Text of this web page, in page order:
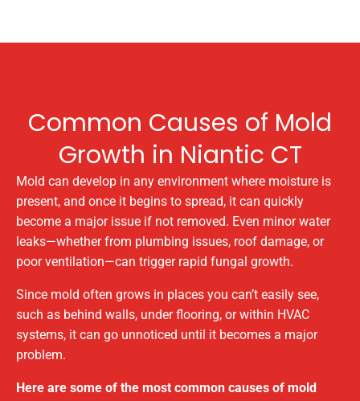
Common Causes of Mold
Growth in Niantic CT
Mold can develop in any environment where moisture is
present, and once it begins to spread, it can quickly
become a major issue if not removed. Even minor water
leaks—whether from plumbing issues, roof damage, or
poor ventilation—can trigger rapid fungal growth.
Since mold often grows in places you can’t easily see,
such as behind walls, under flooring, or within HVAC
systems, it can go unnoticed until it becomes a major
problem.
Here are some of the most common causes of mold